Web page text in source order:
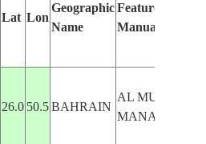
Lat Lon
Geographic
Name
Features
Manually
26.0 50.5 BAHRAIN
AL
MANAMAH